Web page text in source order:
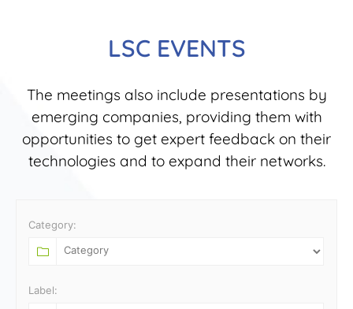
LSC EVENTS
The meetings also include presentations by
emerging companies, providing them with
opportunities to get expert feedback on their
technologies and to expand their networks.
Category:
Label: